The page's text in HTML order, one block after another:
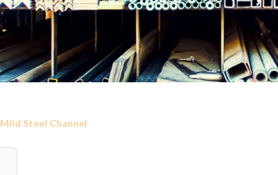
Mild Steel Channel